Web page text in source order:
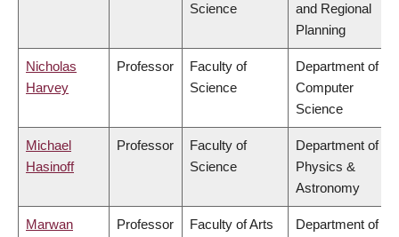
Science
and Regional
Planning
Nicholas
Harvey
Professor
Faculty of
Science
Department of
Computer
Science
Michael
Hasinoff
Professor
Faculty of
Science
Department of
Physics &
Astronomy
Marwan
Professor Faculty of Arts
Department of